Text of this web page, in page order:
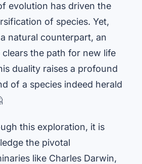
evolution has driven the
of species. Yet,
natural counterpart, an
the path for new life
duality raises a profound
of a species indeed herald
this exploration, it is
the pivotal
like Charles Darwin,